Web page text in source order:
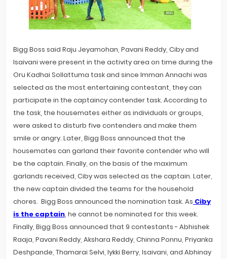
Bigg Boss said Raju Jeyamohan, Pavani Reddy, Ciby and
Isaivani were present in the activity area on time during the
Oru Kadhai Sollattuma task and since Imman Annachi was
selected as the most entertaining contestant, they can
participate in the captaincy contender task. According to
the task, the housemates either as individuals or groups,
were asked to disturb five contenders and make them
smile or angry. Later, Bigg Boss announced that the
housemates can garland their favorite contender who will
be the captain. Finally, on the basis of the maximum
garlands received, Ciby was selected as the captain. Later,
the new captain divided the teams for the household
chores. Bigg Boss announced the nomination task. As Ciby
is the captain, he cannot be nominated for this week.
Finally, Bigg Boss announced that 9 contestants - Abhishek
Raaja, Pavani Reddy, Akshara Reddy, Chinna Ponnu, Priyanka
Deshpande, Thamarai Selvi, Iykki Berry, Isaivani, and Abhinay